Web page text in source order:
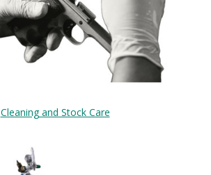
Cleaning and Stock Care